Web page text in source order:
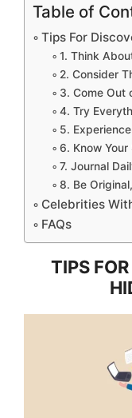
Table of
Tips For
1. Think
2. Consider
3. Come Out
4. Try
5.
6. Know
7. Journal
8. Be
Celebrities
FAQs
TIPS